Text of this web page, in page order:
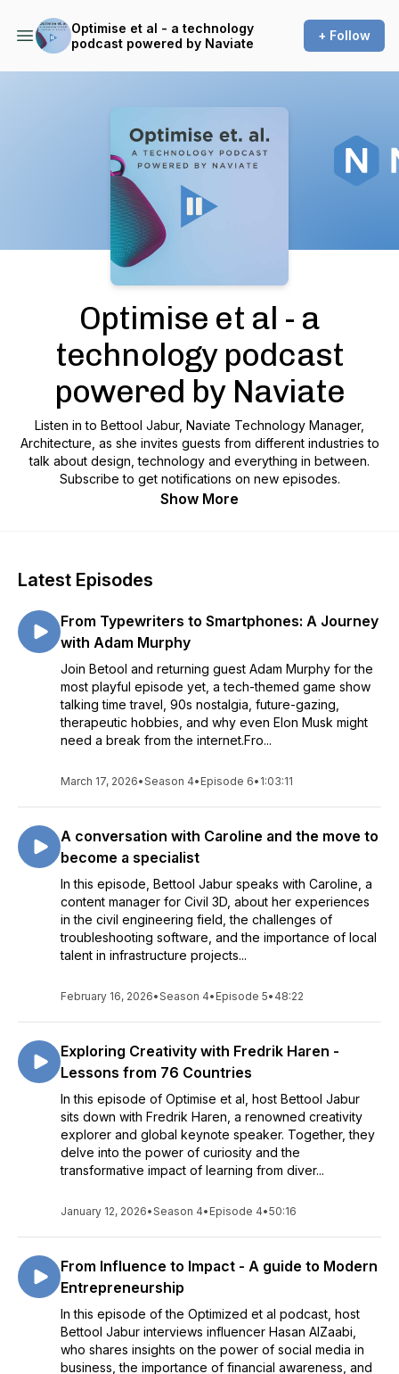
Optimise et al - a technology
podcast powered by Naviate
+ Follow
Optimise et al - a
technology podcast
powered by Naviate
Listen in to Bettool Jabur, Naviate Technology Manager,
Architecture, as she invites guests from different industries to
talk about design, technology and everything in between.
Subscribe to get notifications on new episodes.
Show More
Latest Episodes
From Typewriters to Smartphones: A Journey
with Adam Murphy
Join Betool and returning guest Adam Murphy for the
most playful episode yet, a tech-themed game show
talking time travel, 90s nostalgia, future-gazing,
therapeutic hobbies, and why even Elon Musk might
need a break from the internet.Fro...
March 17, 2026•Season 4• Episode 6• 1:03:11
A conversation with Caroline and the move to
become a specialist
In this episode, Bettool Jabur speaks with Caroline, a
content manager for Civil 3D, about her experiences
in the civil engineering field, the challenges of
troubleshooting software, and the importance of local
talent in infrastructure projects...
February 16, 2026•Season 4• Episode 5• 48:22
Exploring Creativity with Fredrik Haren -
Lessons from 76 Countries
In this episode of Optimise et al, host Bettool Jabur
sits down with Fredrik Haren, a renowned creativity
explorer and global keynote speaker. Together, they
delve into the power of curiosity and the
transformative impact of learning from diver...
January 12, 2026•Season 4• Episode 4•50:16
From Influence to Impact - A guide to Modern
Entrepreneurship
In this episode of the Optimized et al podcast, host
Bettool Jabur interviews influencer Hasan AlZaabi,
who shares insights on the power of social media in
business, the importance of financial awareness, and